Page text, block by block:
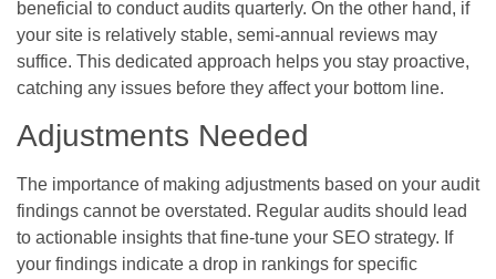
beneficial to conduct audits quarterly. On the other hand, if
your site is relatively stable, semi-annual reviews may
suffice. This dedicated approach helps you stay proactive,
catching any issues before they affect your bottom line.
Adjustments Needed
The importance of making adjustments based on your audit
findings cannot be overstated. Regular audits should lead
to actionable insights that fine-tune your SEO strategy. If
your findings indicate a drop in rankings for specific